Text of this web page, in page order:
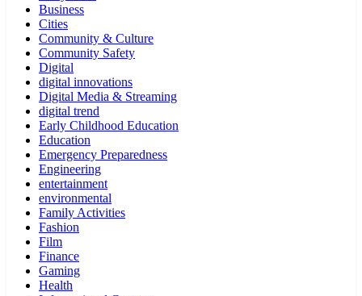
Business
Cities
Community & Culture
Community Safety
Digital
digital innovations
Digital Media & Streaming
digital trend
Early Childhood Education
Education
Emergency Preparedness
Engineering
entertainment
environmental
Family Activities
Fashion
Film
Finance
Gaming
Health